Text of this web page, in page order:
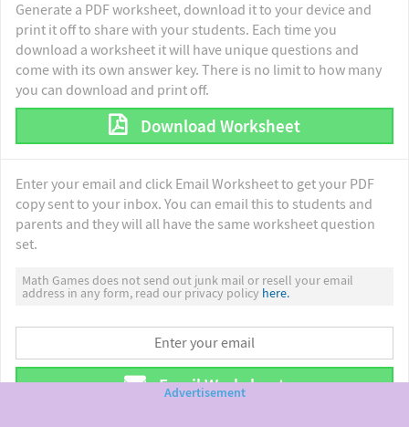
Generate a PDF worksheet, download it to your device and
print it off to share with your students. Each time you
download a worksheet it will have unique questions and
come with its own answer key. There is no limit to how many
you can download and print off.
Download Worksheet
Enter your email and click Email Worksheet to get your PDF
copy sent to your inbox. You can email this to students and
parents and they will all have the same worksheet question
set.
Math Games does not send out junk mail or resell your email
address in any form, read our privacy policy here.
Email Worksheet